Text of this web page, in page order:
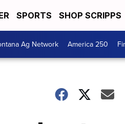
SPORTS SHOP SCRIPPS
Ag Network America 250